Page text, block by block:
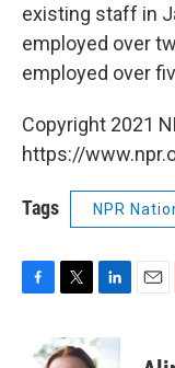
existing staff in
employed over
employed over
Copyright 2021
https://
Tags NPR
i
t
n
k